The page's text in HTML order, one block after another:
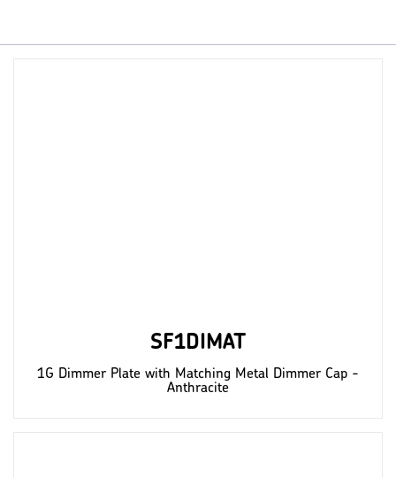
SF1DIMAT
1G Dimmer Plate with Matching Metal Dimmer Cap -
Anthracite